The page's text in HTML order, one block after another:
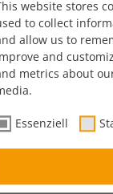
website stores
to collect
allow us to
and
metrics about
Essenziell